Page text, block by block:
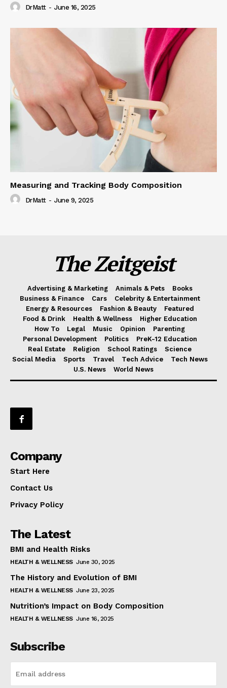
DrMatt - June 16, 2025
Measuring and Tracking Body Composition
DrMatt - June 9, 2025
The Zeitgeist
Advertising & Marketing Animals & Pets
Books
Business & Finance
Cars
Celebrity & Entertainment
Energy & Resources
Fashion & Beauty
Featured
Food & Drink
Health & Wellness
Higher Education
How To
Legal Music Opinion
Parenting
Personal Development
Politics
PreK-12 Education
Real Estate
Religion School Ratings
Science
Social Media
Sports Travel Tech Advice
Tech News
U.S. News
World News
Company
Start Here
Contact Us
Privacy Policy
The Latest
BMI and Health Risks
HEALTH & WELLNESS June 30, 2025
The History and Evolution of BMI
HEALTH & WELLNESS June 23, 2025
Nutrition’s Impact on Body Composition
HEALTH & WELLNESS June 16, 2025
Subscribe